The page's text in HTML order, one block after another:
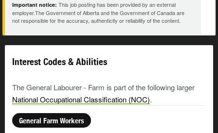
Important notice: This job posting has been provided by an external
employer.The Government of Alberta and the Government of Canada are
not responsible for the accuracy, authenticity or reliability of the content.
Interest Codes & Abilities
The General Labourer - Farm is part of the following larger
National Occupational Classification (NOC).
General Farm Workers